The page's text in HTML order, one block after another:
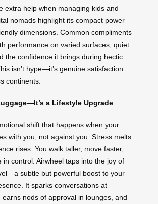
extra help when managing kids and
nomads highlight its compact power
dimensions. Common compliments
performance on varied surfaces, quiet
the confidence it brings during hectic
isn’t hype—it’s genuine satisfaction
continents.
a Lifestyle Upgrade
shift that happens when your
with you, not against you. Stress melts
rises. You walk taller, move faster,
in control. Airwheel taps into the joy of
subtle but powerful boost to your
It sparks conversations at
earns nods of approval in lounges, and